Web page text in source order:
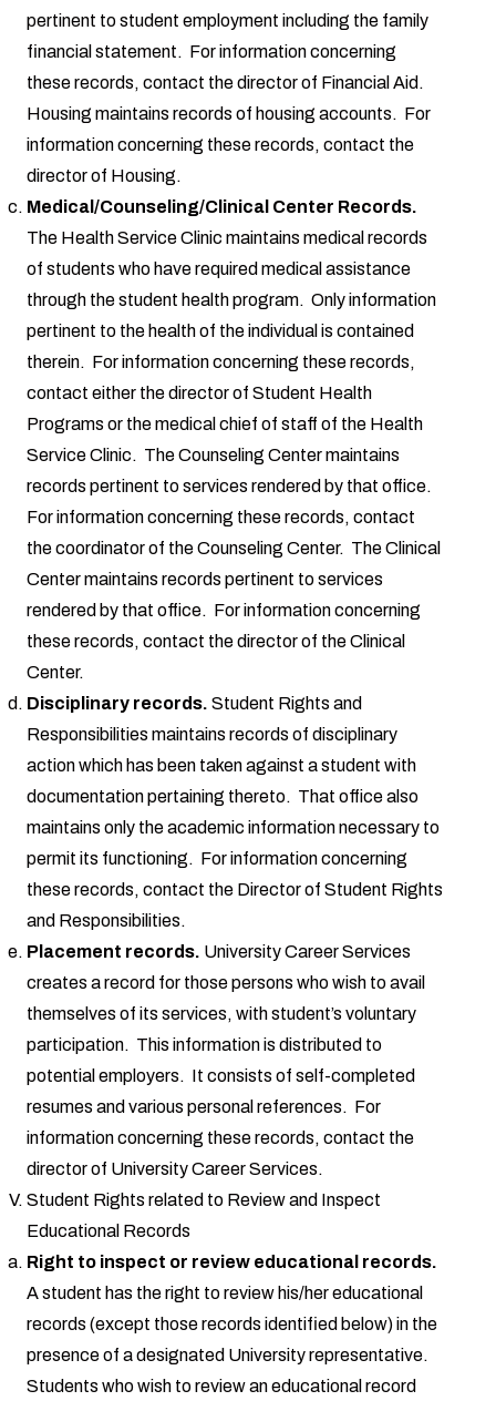
pertinent to student employment including the family
financial statement. For information concerning
these records, contact the director of Financial Aid.
Housing maintains records of housing accounts. For
information concerning these records, contact the
director of Housing.
Medical/Counseling/Clinical Center Records.
The Health Service Clinic maintains medical records
of students who have required medical assistance
through the student health program. Only information
pertinent to the health of the individual is contained
therein. For information concerning these records,
contact either the director of Student Health
Programs or the medical chief of staff of the Health
Service Clinic. The Counseling Center maintains
records pertinent to services rendered by that office.
For information concerning these records, contact
the coordinator of the Counseling Center. The Clinical
Center maintains records pertinent to services
rendered by that office. For information concerning
these records, contact the director of the Clinical
Center.
Disciplinary records. Student Rights and
Responsibilities maintains records of disciplinary
action which has been taken against a student with
documentation pertaining thereto. That office also
maintains only the academic information necessary to
permit its functioning. For information concerning
these records, contact the Director of Student Rights
and Responsibilities.
Placement records. University Career Services
creates a record for those persons who wish to avail
themselves of its services, with student’s voluntary
participation. This information is distributed to
potential employers. It consists of self-completed
resumes and various personal references. For
information concerning these records, contact the
director of University Career Services.
Student Rights related to Review and Inspect
Educational Records
Right to inspect or review educational records.
A student has the right to review his/her educational
records (except those records identified below) in the
presence of a designated University representative.
Students who wish to review an educational record